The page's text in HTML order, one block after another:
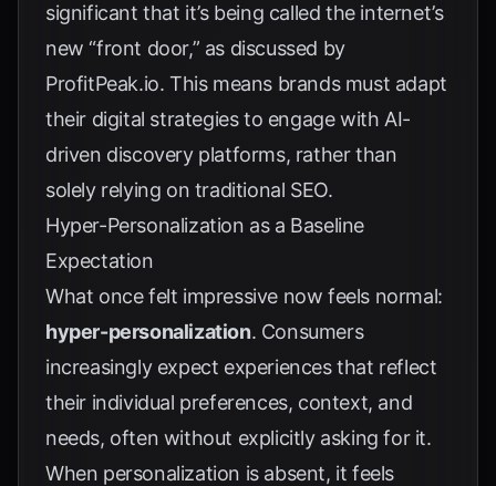
significant that it’s being called the internet’s
new “front door,” as discussed by
ProfitPeak.io. This means brands must adapt
their digital strategies to engage with AI-
driven discovery platforms, rather than
solely relying on traditional SEO.
Hyper-Personalization as a Baseline
Expectation
What once felt impressive now feels normal:
hyper-personalization. Consumers
increasingly expect experiences that reflect
their individual preferences, context, and
needs, often without explicitly asking for it.
When personalization is absent, it feels